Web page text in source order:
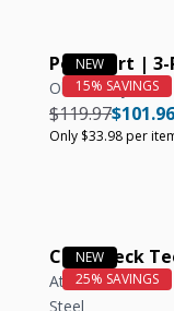
Polo Shirt | 3-
Olive, Navy, Steel
$101.96
Regular price
$119.97
Only $33.98 per
Crew Neck
Athletic Fit
Steel